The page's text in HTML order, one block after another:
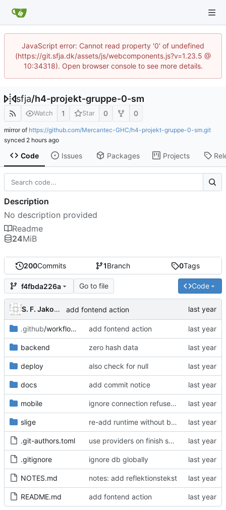
JavaScript error: Cannot read property '0' of undefined
(https://git.sfja.dk/assets/js/webcomponents.js?v=1.23.5 @
10:34318). Open browser console to see more details.
sfja/h4-projekt-gruppe-0-sm
Watch 1 Star 0 0
mirror of https://github.com/Mercantec-GHC/h4-projekt-gruppe-0-sm.git
synced
Code Issues Packages Projects
200Commits 1Branch 0Tags
f4fbda226a Go to file Code
S. F. Jakobsen add fontend action
.github/workflows add fontend action
backend zero hash data
deploy also check for null
docs add commit notice
mobile ignore connection refused error
slige re-add runtime without backend
.git-authors.toml use providers on finish shopping page
.gitignore ignore db globally
NOTES.md notes: add reflektionstekst
README.md add fontend action
Description
No description provided
Readme
24MiB